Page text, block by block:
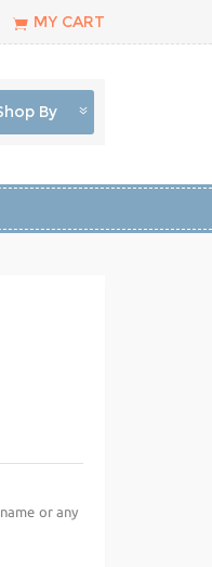
MY CART
By
or any